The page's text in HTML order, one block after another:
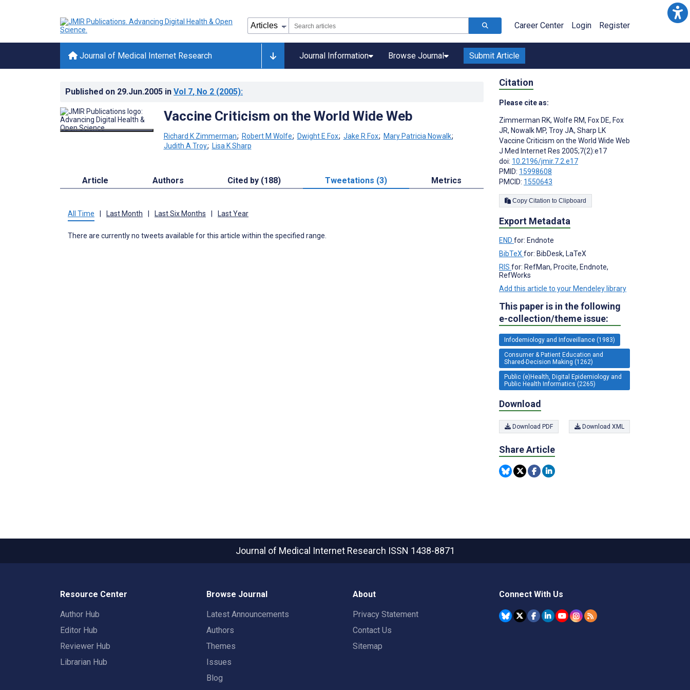
Career Center Login Register
Journal of Medical Internet Research Journal Information Browse Journal Submit Article
Published on 29.Jun.2005 in Vol 7, No 2 (2005):
Vaccine Criticism on the World Wide Web
Richard K Zimmerman; Robert M Wolfe; Dwight E Fox; Jake R Fox; Mary Patricia Nowalk;
Judith A Troy; Lisa K Sharp
Article Authors Cited by (188) Tweetations (3) Metrics
All Time Last Month Last Six Months Last Year
There are currently no tweets available for this article within the specified range.
Citation
Please cite as:
Zimmerman RK, Wolfe RM, Fox DE, Fox
JR, Nowalk MP, Troy JA, Sharp LK
Vaccine Criticism on the World Wide Web
J Med Internet Res 2005;7(2):e17
doi: 10.2196/jmir.7.2.e17
PMID: 15998608
PMCID: 1550643
Copy Citation to Clipboard
Export Metadata
END for: Endnote
BibTeX for: BibDesk, LaTeX
RIS for: RefMan, Procite, Endnote,
RefWorks
Add this article to your Mendeley library
This paper is in the following
e-collection/theme issue:
Infodemiology and Infoveillance (1983)
Consumer & Patient Education and
Shared-Decision Making (1262)
Public (e)Health, Digital Epidemiology and
Public Health Informatics (2265)
Download
Download PDF Download XML
Share Article
Journal of Medical Internet Research ISSN 1438-8871
Resource Center
Author Hub
Editor Hub
Reviewer Hub
Librarian Hub
Browse Journal
Latest Announcements
Authors
Themes
Issues
Blog
About
Privacy Statement
Contact Us
Sitemap
Connect With Us